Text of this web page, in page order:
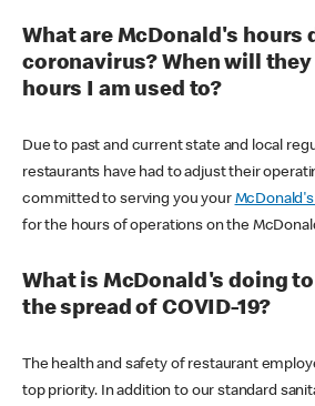
What are McDonald's hours
coronavirus? When will
hours I am used to?
Due to past and current state and local
restaurants have had to adjust their
committed to serving you your
for the hours of operations on the
What is McDonald's doing
the spread of COVID-19?
The health and safety of restaurant
top priority. In addition to our standard